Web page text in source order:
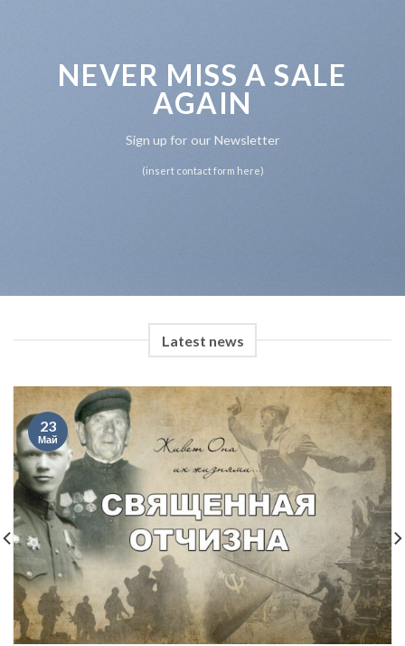
NEVER MISS A SALE
AGAIN
Sign up for our Newsletter
(insert contact form here)
Latest news
23
Май